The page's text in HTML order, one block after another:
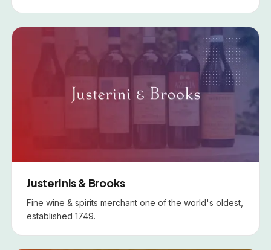
Justerinis & Brooks
Fine wine & spirits merchant one of the world's oldest,
established 1749.